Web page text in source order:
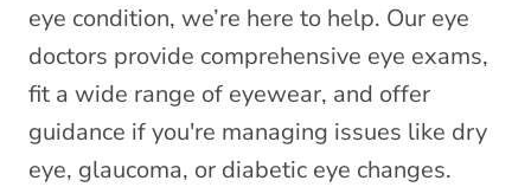
eye condition, we’re here to help. Our eye
doctors provide comprehensive eye exams,
fit a wide range of eyewear, and offer
guidance if you're managing issues like dry
eye, glaucoma, or diabetic eye changes.